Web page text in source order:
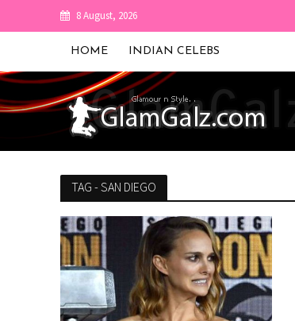
8 August, 2026
HOME INDIAN CELEBS
TAG - SAN DIEGO